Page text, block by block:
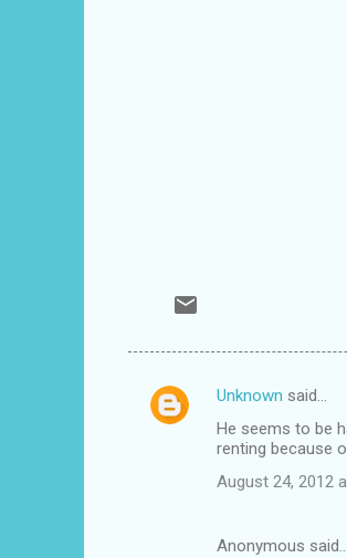
C
Unknown said…
He seems to be
renting because
August 24, 2012
Anonymous said…